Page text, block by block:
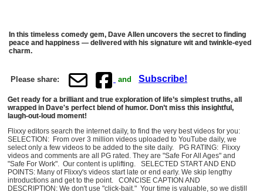
In this timeless comedy gem, Dave Allen uncovers the secret to finding
peace and happiness — delivered with his signature wit and twinkle-eyed
charm.
Please share: and Subscribe!
Get ready for a brilliant and true exploration of life’s simplest truths, all
wrapped in Dave's perfect blend of humor. Don’t miss this insightful,
laugh-out-loud moment!
Flixxy editors search the internet daily, to find the very best videos for you:
SELECTION: From over 3 million videos uploaded to YouTube daily, we
select only a few videos to be added to the site daily. PG RATING: Flixxy
videos and comments are all PG rated. They are "Safe For All Ages" and
"Safe For Work". Our content is uplifting. SELECTED START AND END
POINTS: Many of Flixxy's videos start late or end early. We skip lengthy
introductions and get to the point. CONCISE CAPTION AND
DESCRIPTION: We don't use "click-bait." Your time is valuable, so we distill